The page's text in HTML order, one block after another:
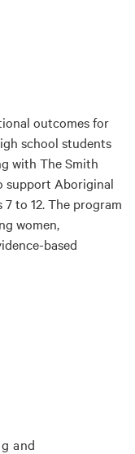
outcomes for
school students
with The Smith
support Aboriginal
to 12. The program
women,
based
and